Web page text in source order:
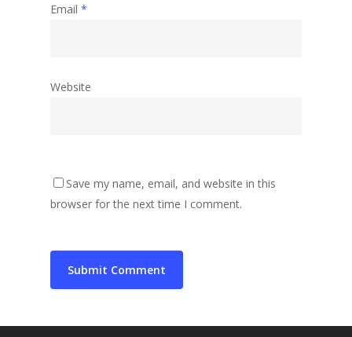
Email *
Website
Save my name, email, and website in this
browser for the next time I comment.